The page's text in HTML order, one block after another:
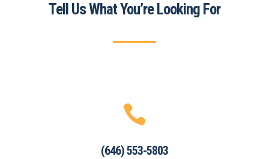
Tell Us What You’re Looking For

(646) 553-5803